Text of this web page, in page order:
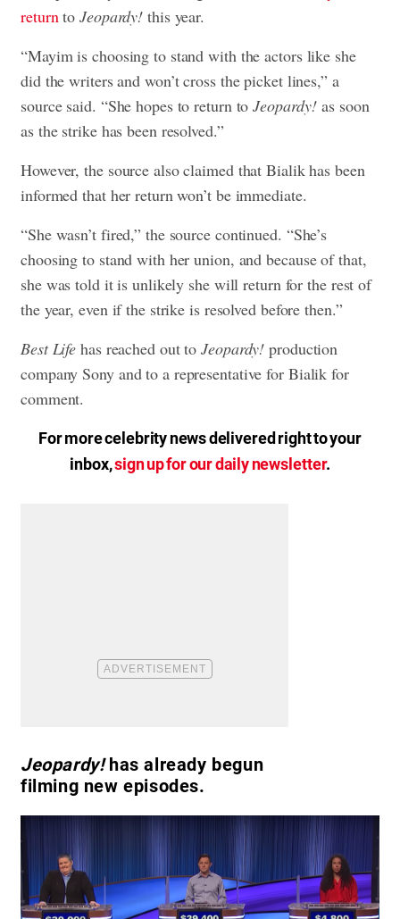
returnto Jeopardy! this year.
“Mayim is choosing to stand with the actors like she
did the writers and won’t cross the picket lines,” a
source said. “She hopes to return toJeopardy!as soon
as the strike has been resolved.”
However, the source also claimed that Bialik has been
informed that her return won’t be immediate.
“She wasn’t fired,” the source continued. “She’s
choosing to stand with her union, and because of that,
she was told it is unlikely she will return for the rest of
the year, even if the strike is resolved before then.”
Best Life has reached out to Jeopardy! production
company Sony and to a representative for Bialik for
comment.
For more celebrity news delivered right to your
inbox,sign up for our daily newsletter.
Jeopardy!has already begun
filming new episodes.